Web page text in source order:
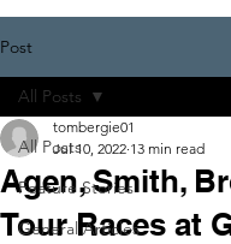
Post
All Posts
Feature Stories
General Articles
All Posts
Agen, Smith,
Tour Races at
tombergie01
Jul 10, 2022 13 min read